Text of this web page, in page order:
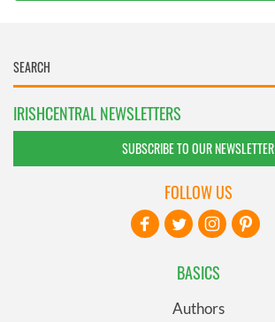
IRISHCENTRAL NEWSLETTERS
SUBSCRIBE TO OUR NEWSLETTER
BASICS
Authors
FOLLOW US